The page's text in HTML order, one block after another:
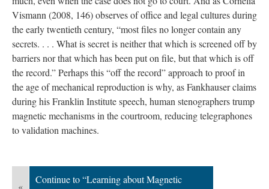
Vismann (2008, 146) observes of office and legal cultures during
the early twentieth century, “most files no longer contain any
secrets. . . . What is secret is neither that which is screened off by
barriers nor that which has been put on file, but that which is off
the record.” Perhaps this “off the record” approach to proof in
the age of mechanical reproduction is why, as Fankhauser claims
during his Franklin Institute speech, human stenographers trump
magnetic mechanisms in the courtroom, reducing telegraphones
to validation machines.
«
Continue to “Learning about Magnetic